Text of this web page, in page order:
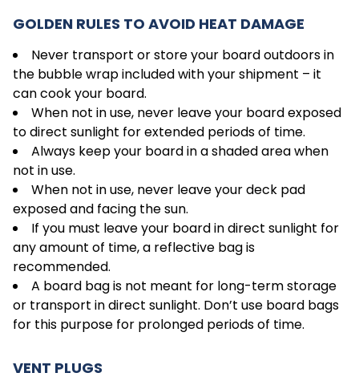
GOLDEN RULES TO AVOID HEAT DAMAGE
Never transport or store your board outdoors in
the bubble wrap included with your shipment – it
can cook your board.
When not in use, never leave your board exposed
to direct sunlight for extended periods of time.
Always keep your board in a shaded area when
not in use.
When not in use, never leave your deck pad
exposed and facing the sun.
If you must leave your board in direct sunlight for
any amount of time, a reflective bag is
recommended.
A board bag is not meant for long-term storage
or transport in direct sunlight. Don’t use board bags
for this purpose for prolonged periods of time.
VENT PLUGS